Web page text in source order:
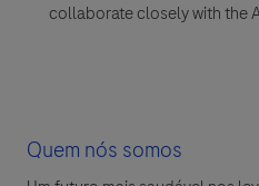
collaborate closely with the
Quem nós somos